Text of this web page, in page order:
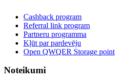
Cashback program
Referral link program
Partneru programma
Kļūt par pardevēju
Open QWQER Storage point
Noteikumi